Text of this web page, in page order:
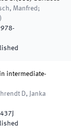
Manfred;
)
-
intermediate-
D, Janka